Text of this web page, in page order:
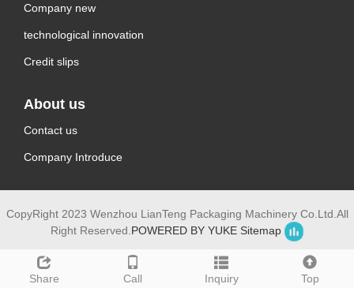
Share Call Inquiry Top
Company new
technological innovation
Credit slips
About us
Contact us
Company Introduce
CopyRight 2023 Wenzhou LianTeng Packaging Machinery Co.Ltd.All
Right Reserved. POWERED BY YUKE Sitemap